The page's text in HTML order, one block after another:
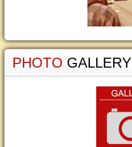
PHOTO GALLERY